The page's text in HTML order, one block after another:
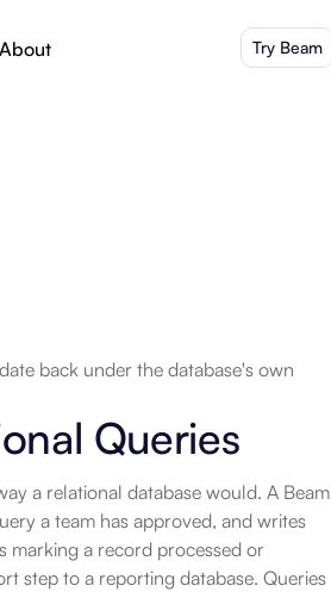
back under the database's own
Queries
a relational database would. A Beam
a team has approved, and writes
marking a record processed or
step to a reporting database. Queries
About Try Beam